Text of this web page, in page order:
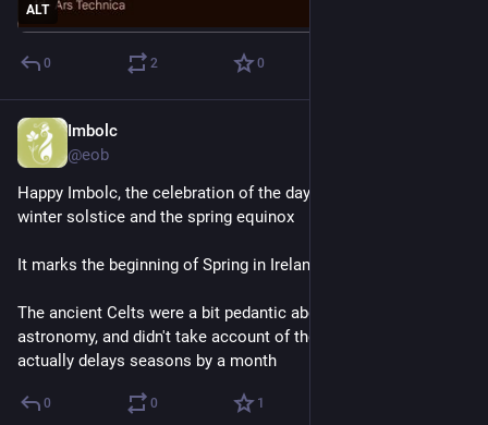
ALT
0 2 0
Imbolc
@eob
Happy Imbolc, the celebration of the day halfway between the
winter solstice and the spring equinox
It marks the beginning of Spring in Ireland
The ancient Celts were a bit pedantic about their solar
astronomy, and didn't take account of thermal inertia which
actually delays seasons by a month
0 0 1